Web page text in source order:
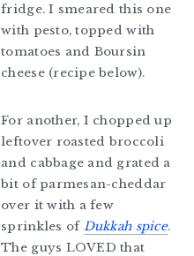
fridge. I smeared this one
with pesto, topped with
tomatoes and Boursin
cheese (recipe below).
For another, I chopped up
leftover roasted broccoli
and cabbage and grated a
bit of parmesan-cheddar
over it with a few
sprinkles of Dukkah spice.
The guys LOVED that